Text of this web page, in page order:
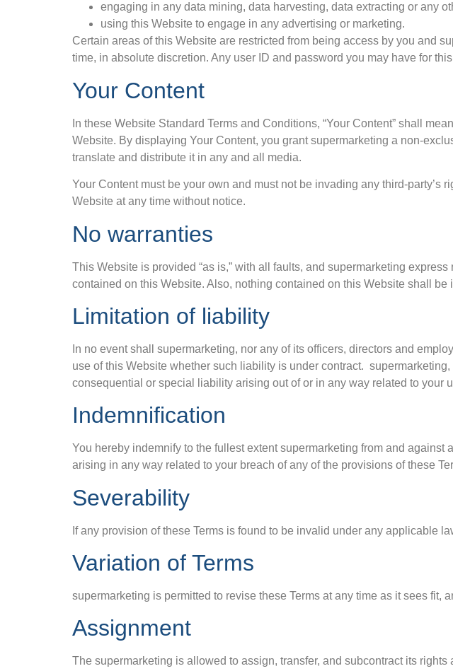
engaging in any data mining, data harvesting, data extracting or any
using this Website to engage in any advertising or marketing.
Certain areas of this Website are restricted from being access by you and
time, in absolute discretion. Any user ID and password you may have for
Your Content
In these Website Standard Terms and Conditions, “Your Content” shall
Website. By displaying Your Content, you grant supermarketing a non-
translate and distribute it in any and all media.
Your Content must be your own and must not be invading any third-party’s
Website at any time without notice.
No warranties
This Website is provided “as is,” with all faults, and supermarketing
contained on this Website. Also, nothing contained on this Website shall be
Limitation of liability
In no event shall supermarketing, nor any of its officers, directors and
use of this Website whether such liability is under contract.
consequential or special liability arising out of or in any way related to your
Indemnification
You hereby indemnify to the fullest extent supermarketing from and
arising in any way related to your breach of any of the provisions of these
Severability
If any provision of these Terms is found to be invalid under any applicable
Variation of Terms
supermarketing is permitted to revise these Terms at any time as it sees
Assignment
The supermarketing is allowed to assign, transfer, and subcontract its